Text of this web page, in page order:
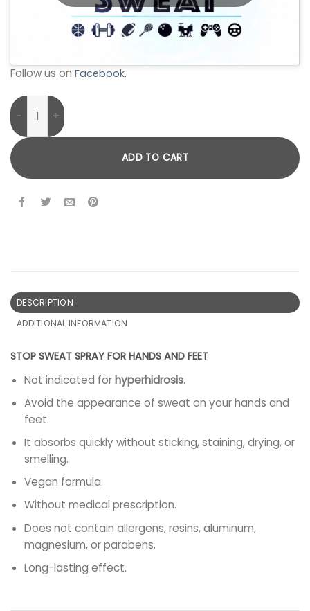
Follow us on Facebook.
Stop Sweat Spray For Hands and Feet quantity
ADD TO CART
DESCRIPTION
ADDITIONAL INFORMATION
STOP SWEAT SPRAY FOR HANDS AND FEET
Not indicated for hyperhidrosis.
Avoid the appearance of sweat on your hands and
feet.
It absorbs quickly without sticking, staining, drying, or
smelling.
Vegan formula.
Without medical prescription.
Does not contain allergens, resins, aluminum,
magnesium, or parabens.
Long-lasting effect.